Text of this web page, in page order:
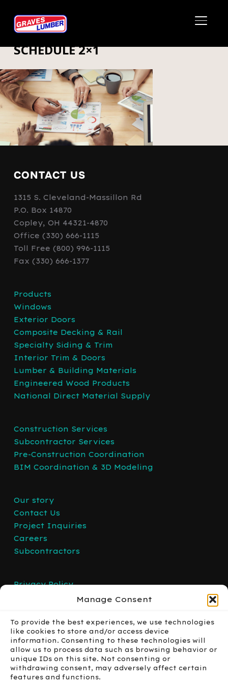
Manage Consent
To provide the best experiences, we use technologies
like cookies to store and/or access device
information. Consenting to these technologies will
allow us to process data such as browsing behavior or
unique IDs on this site. Not consenting or
withdrawing consent, may adversely affect certain
features and functions.
SCHEDULE 2×1
CONTACT US
1315 S. Cleveland-Massillon Rd
P.O. Box 14870
Copley, OH 44321-4870
Office (330) 666-1115
Toll Free (800) 996-1115
Fax (330) 666-1377
Products
Windows
Exterior Doors
Composite Decking & Rail
Specialty Siding & Trim
Interior Trim & Doors
Lumber & Building Materials
Engineered Wood Products
National Direct Material Supply
Construction Services
Subcontractor Services
Pre-Construction Coordination
BIM Coordination & 3D Modeling
Our story
Contact Us
Project Inquiries
Careers
Subcontractors
Privacy Policy